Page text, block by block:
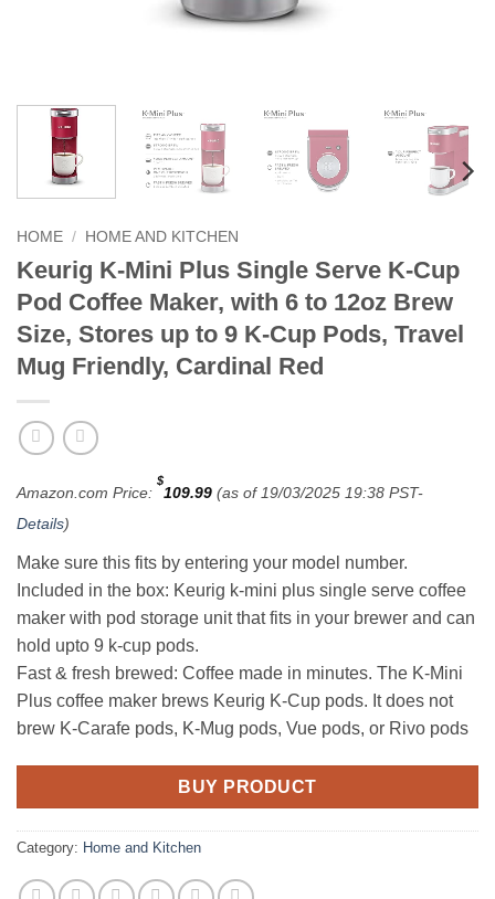
HOME / HOME AND KITCHEN
Keurig K-Mini Plus Single Serve K-Cup
Pod Coffee Maker, with 6 to 12oz Brew
Size, Stores up to 9 K-Cup Pods, Travel
Mug Friendly, Cardinal Red
Amazon.com Price:
$
109.99 (as of 19/03/2025 19:38 PST-
Details)
Make sure this fits by entering your model number.
Included in the box: Keurig k-mini plus single serve coffee
maker with pod storage unit that fits in your brewer and can
hold upto 9 k-cup pods.
Fast & fresh brewed: Coffee made in minutes. The K-Mini
Plus coffee maker brews Keurig K-Cup pods. It does not
brew K-Carafe pods, K-Mug pods, Vue pods, or Rivo pods
BUY PRODUCT
Category: Home and Kitchen